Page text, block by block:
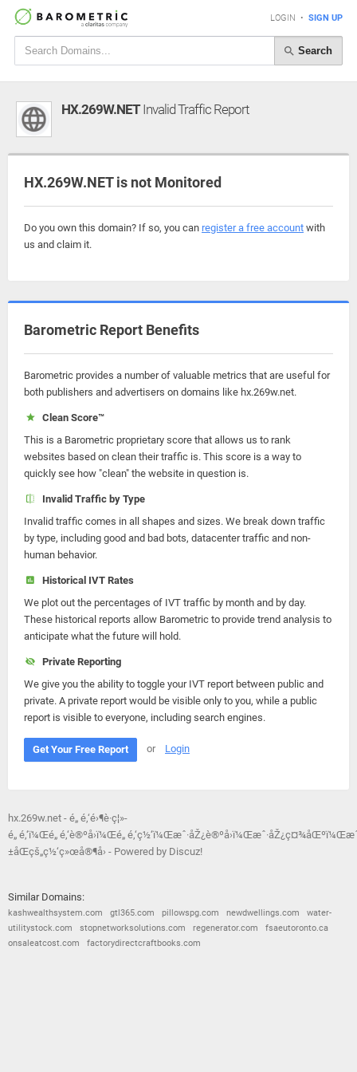
LOGIN • SIGN UP
Search
HX.269W.NETInvalid Traffic Report
HX.269W.NET is not Monitored
Do you own this domain? If so, you can register a free account with
us and claim it.
Barometric Report Benefits
Barometric provides a number of valuable metrics that are useful for
both publishers and advertisers on domains like hx.269w.net.
Clean Score™
This is a Barometric proprietary score that allows us to rank
websites based on clean their traffic is. This score is a way to
quickly see how "clean" the website in question is.
Invalid Traffic by Type
Invalid traffic comes in all shapes and sizes. We break down traffic
by type, including good and bad bots, datacenter traffic and non-
human behavior.
Historical IVT Rates
We plot out the percentages of IVT traffic by month and by day.
These historical reports allow Barometric to provide trend analysis to
anticipate what the future will hold.
Private Reporting
We give you the ability to toggle your IVT report between public and
private. A private report would be visible only to you, while a public
report is visible to everyone, including search engines.
Get Your Free Report or Login
hx.269w.net - é„ é‚‘é›¶è·ç¦»-
é„ é‚‘ï¼Œé„ é‚‘è®ºå›ï¼Œé„
±åŒçš„ç½‘ç»œå®¶å›­ - Powered by Discuz!
Similar Domains:
kashwealthsystem.com gtl365.com pillowspg.com newdwellings.com
water-
utilitystock.com
stopnetworksolutions.com regenerator.com
fsaeutoronto.ca
onsaleatcost.com
factorydirectcraftbooks.com